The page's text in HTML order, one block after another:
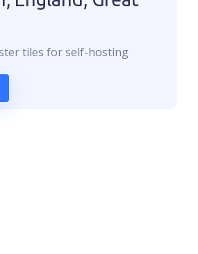
tiles for self-hosting